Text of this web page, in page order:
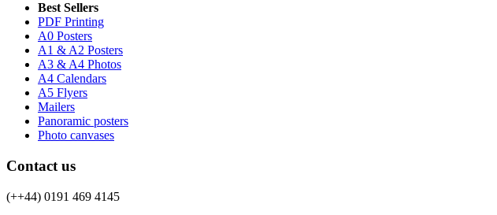
Best Sellers
PDF Printing
A0 Posters
A1 & A2 Posters
A3 & A4 Photos
A4 Calendars
A5 Flyers
Mailers
Panoramic posters
Photo canvases
Contact us
(++44) 0191 469 4145